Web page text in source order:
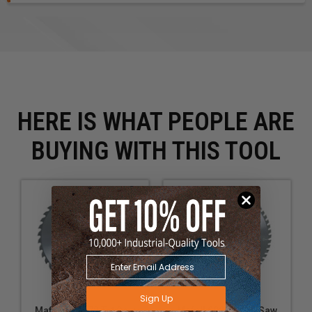
HERE IS WHAT PEOPLE ARE
BUYING WITH THIS TOOL
Sign Up